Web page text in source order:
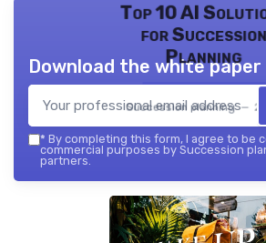
Top 10 AI
for Succession
Planning
Succession planning —
Download the white
* By completing this form, I agree to be
commercial purposes by Succession
partners.